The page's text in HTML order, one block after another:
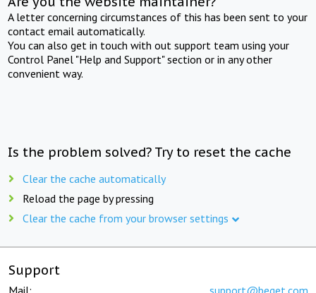
A letter concerning circumstances of this has been sent to your
contact email automatically.
You can also get in touch with out support team using your
Control Panel "Help and Support" section or in any other
convenient way.
Is the problem solved? Try to reset the cache
Clear the cache automatically
Reload the page by pressing
Clear the cache from your browser settings
Support
Mail: support@beget.com